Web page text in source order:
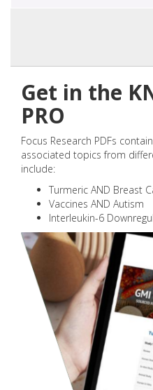
Get in the
PRO
Focus Research PDFs
associated topics from
include:
Turmeric AND Breast
Vaccines AND Autism
Interleukin-6